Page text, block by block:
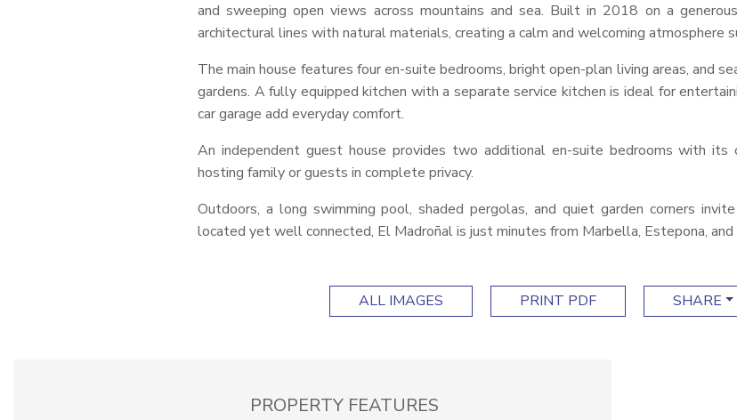
and sweeping open views across mountains and sea. Built in 2018 on a
architectural lines with natural materials, creating a calm and welcoming atmosphere
The main house features four en-suite bedrooms, bright open-plan living areas, and
gardens. A fully equipped kitchen with a separate service kitchen is ideal for
car garage add everyday comfort.
An independent guest house provides two additional en-suite bedrooms with its
hosting family or guests in complete privacy.
Outdoors, a long swimming pool, shaded pergolas, and quiet garden corners
located yet well connected, El Madroñal is just minutes from Marbella, Estepona,
ALL IMAGES PRINT PDF SHARE
PROPERTY FEATURES